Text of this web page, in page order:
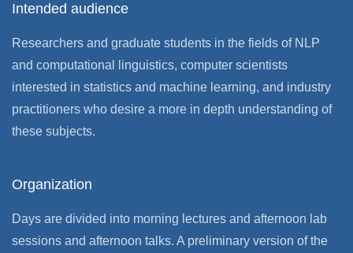
Intended audience
Researchers and graduate students in the fields of NLP
and computational linguistics, computer scientists
interested in statistics and machine learning, and industry
practitioners who desire a more in depth understanding of
these subjects.
Organization
Days are divided into morning lectures and afternoon lab
sessions and afternoon talks. A preliminary version of the